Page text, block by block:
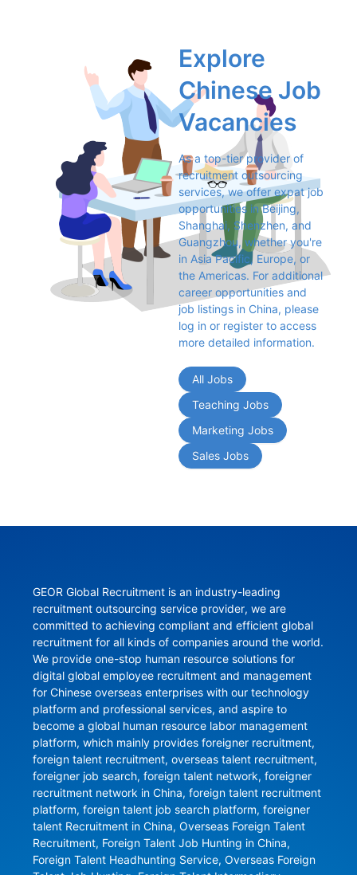
Explore
Chinese Job
Vacancies
As a top-tier provider of
recruitment outsourcing
services, we offer expat job
opportunities in Beijing,
Shanghai, Shenzhen, and
Guangzhou, whether you're
in Asia Pacific, Europe, or
the Americas. For additional
career opportunities and
job listings in China, please
log in or register to access
more detailed information.
All Jobs
Teaching Jobs
Marketing Jobs
Sales Jobs
GEOR Global Recruitment is an industry-leading
recruitment outsourcing service provider, we are
committed to achieving compliant and efficient global
recruitment for all kinds of companies around the world.
We provide one-stop human resource solutions for
digital global employee recruitment and management
for Chinese overseas enterprises with our technology
platform and professional services, and aspire to
become a global human resource labor management
platform, which mainly provides foreigner recruitment,
foreign talent recruitment, overseas talent recruitment,
foreigner job search, foreign talent network, foreigner
recruitment network in China, foreign talent recruitment
platform, foreign talent job search platform, foreigner
talent Recruitment in China, Overseas Foreign Talent
Recruitment, Foreign Talent Job Hunting in China,
Foreign Talent Headhunting Service, Overseas Foreign